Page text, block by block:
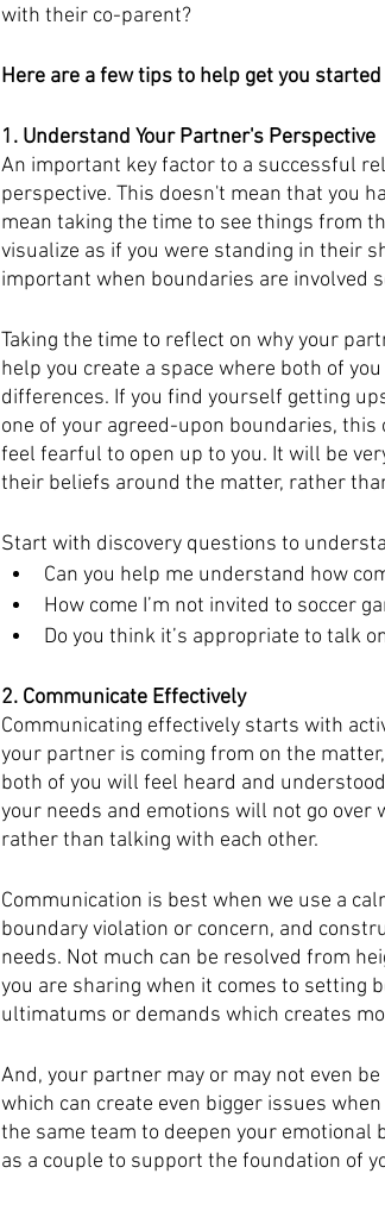
with their co-parent?
Here are a few tips to help get you
1. Understand Your Partner's Perspective
An important key factor to a successful
perspective. This doesn't mean that you
mean taking the time to see things from
visualize as if you were standing in their
important when boundaries are involved
Taking the time to reflect on why your
help you create a space where both of
differences. If you find yourself getting
one of your agreed-upon boundaries,
feel fearful to open up to you. It will be
their beliefs around the matter, rather
Start with discovery questions to
Can you help me understand how
How come I’m not invited to soccer
Do you think it’s appropriate to talk
2. Communicate Effectively
Communicating effectively starts with
your partner is coming from on the
both of you will feel heard and
your needs and emotions will not go
rather than talking with each other.
Communication is best when we use a
boundary violation or concern, and
needs. Not much can be resolved from
you are sharing when it comes to setting
ultimatums or demands which creates
And, your partner may or may not even
which can create even bigger issues
the same team to deepen your emotional
as a couple to support the foundation of